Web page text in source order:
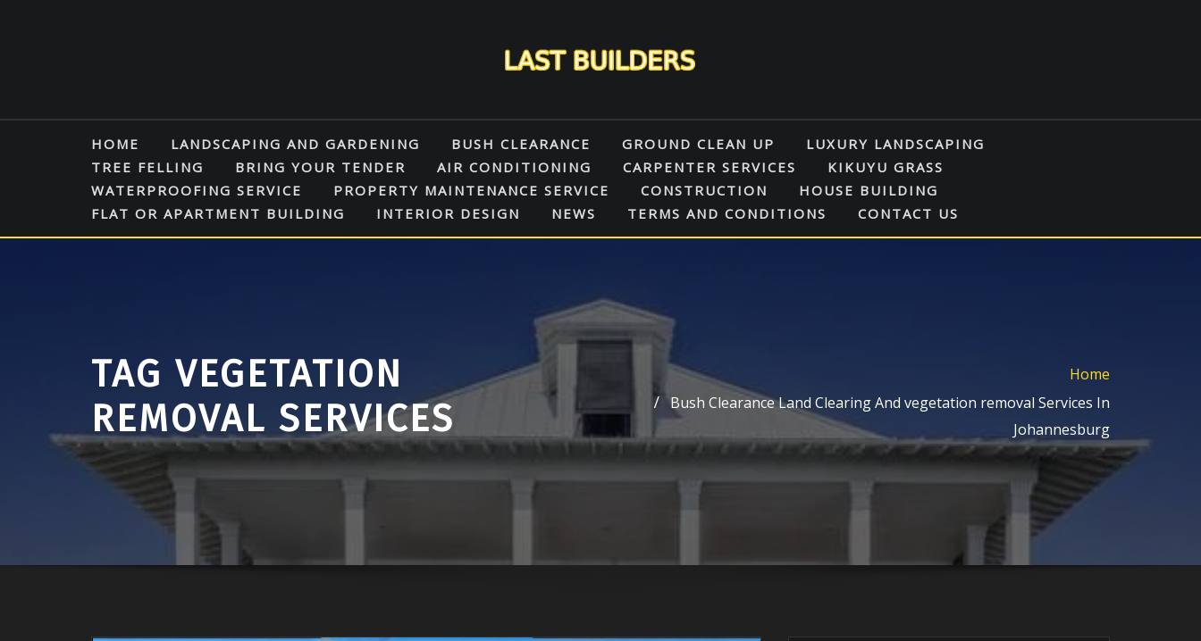
HOME LANDSCAPING AND GARDENING BUSH CLEARANCE GROUND CLEAN UP
LUXURY LANDSCAPING
TREE FELLING
BRING YOUR TENDER AIR CONDITIONING CARPENTER SERVICES
KIKUYU GRASS
WATERPROOFING SERVICE
PROPERTY MAINTENANCE SERVICE CONSTRUCTION
HOUSE BUILDING
FLAT OR APARTMENT BUILDING
INTERIOR DESIGN NEWS TERMS AND CONDITIONS CONTACT US
TAG VEGETATION
REMOVAL SERVICES
Home
Bush Clearance Land Clearing And vegetation removal Services In
Johannesburg